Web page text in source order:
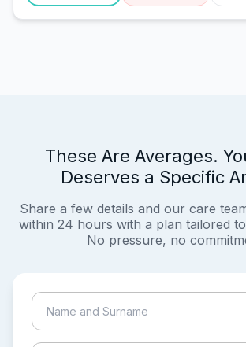
These Are Averages.
Deserves a Specific
Share a few details and our care
within 24 hours with a plan tailored
No pressure, no